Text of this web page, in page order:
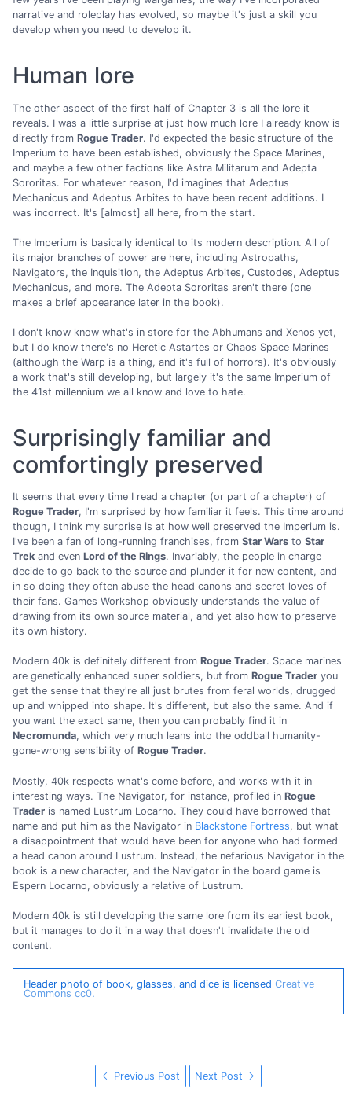
narrative and roleplay has evolved, so maybe it's just a skill you
develop when you need to develop it.
Human lore
The other aspect of the first half of Chapter 3 is all the lore it
reveals. I was a little surprise at just how much lore I already know is
directly from Rogue Trader. I'd expected the basic structure of the
Imperium to have been established, obviously the Space Marines,
and maybe a few other factions like Astra Militarum and Adepta
Sororitas. For whatever reason, I'd imagines that Adeptus
Mechanicus and Adeptus Arbites to have been recent additions. I
was incorrect. It's [almost] all here, from the start.
The Imperium is basically identical to its modern description. All of
its major branches of power are here, including Astropaths,
Navigators, the Inquisition, the Adeptus Arbites, Custodes, Adeptus
Mechanicus, and more. The Adepta Sororitas aren't there (one
makes a brief appearance later in the book).
I don't know know what's in store for the Abhumans and Xenos yet,
but I do know there's no Heretic Astartes or Chaos Space Marines
(although the Warp is a thing, and it's full of horrors). It's obviously
a work that's still developing, but largely it's the same Imperium of
the 41st millennium we all know and love to hate.
Surprisingly familiar and
comfortingly preserved
It seems that every time I read a chapter (or part of a chapter) of
Rogue Trader, I'm surprised by how familiar it feels. This time around
though, I think my surprise is at how well preserved the Imperium is.
I've been a fan of long-running franchises, from Star Wars to Star
Trek and even Lord of the Rings. Invariably, the people in charge
decide to go back to the source and plunder it for new content, and
in so doing they often abuse the head canons and secret loves of
their fans. Games Workshop obviously understands the value of
drawing from its own source material, and yet also how to preserve
its own history.
Modern 40k is definitely different from Rogue Trader. Space marines
are genetically enhanced super soldiers, but from Rogue Trader you
get the sense that they're all just brutes from feral worlds, drugged
up and whipped into shape. It's different, but also the same. And if
you want the exact same, then you can probably find it in
Necromunda, which very much leans into the oddball humanity-
gone-wrong sensibility of Rogue Trader.
Mostly, 40k respects what's come before, and works with it in
interesting ways. The Navigator, for instance, profiled in Rogue
Trader is named Lustrum Locarno. They could have borrowed that
name and put him as the Navigator in Blackstone Fortress, but what
a disappointment that would have been for anyone who had formed
a head canon around Lustrum. Instead, the nefarious Navigator in the
book is a new character, and the Navigator in the board game is
Espern Locarno, obviously a relative of Lustrum.
Modern 40k is still developing the same lore from its earliest book,
but it manages to do it in a way that doesn't invalidate the old
content.
Header photo of book, glasses, and dice is licensed Creative
Commons cc0.
Previous Post Next Post